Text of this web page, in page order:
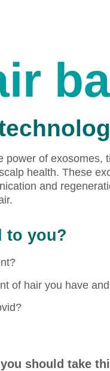
of exosomes,
health. These
and
to you?
of hair you have
should take